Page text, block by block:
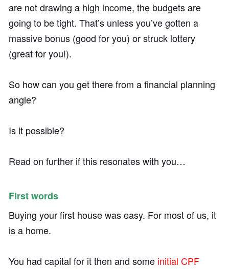
are not drawing a high income, the budgets are
going to be tight. That’s unless you’ve gotten a
massive bonus (good for you) or struck lottery
(great for you!).
So how can you get there from a financial planning
angle?
Is it possible?
Read on further if this resonates with you…
First words
Buying your first house was easy. For most of us, it
is a home.
You had capital for it then and some initial CPF